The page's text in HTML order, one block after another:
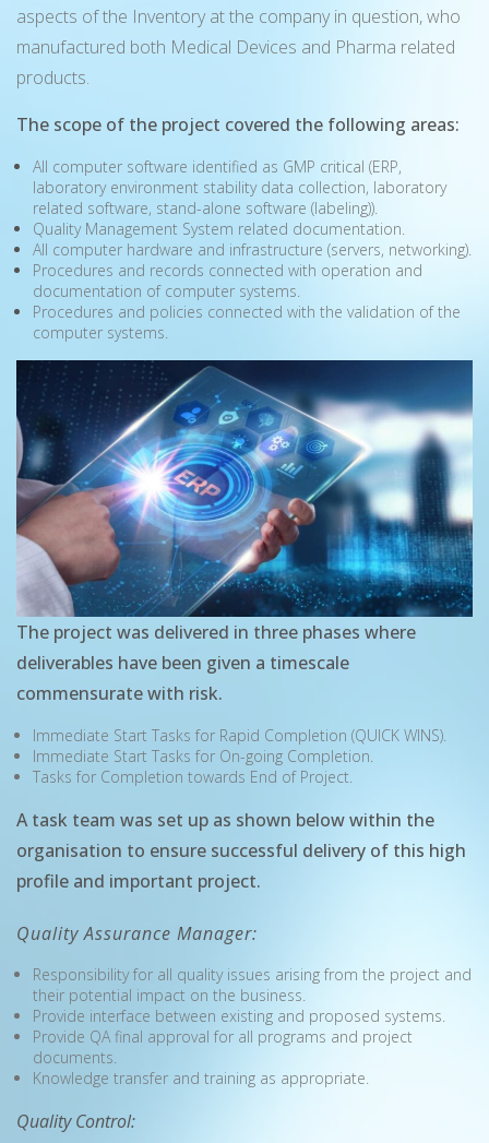
aspects of the Inventory at the company in question, who
manufactured both Medical Devices and Pharma related
products.
The scope of the project covered the following areas:
All computer software identified as GMP critical (ERP,
laboratory environment stability data collection, laboratory
related software, stand-alone software (labeling)).
Quality Management System related documentation.
All computer hardware and infrastructure (servers, networking).
Procedures and records connected with operation and
documentation of computer systems.
Procedures and policies connected with the validation of the
computer systems.
The project was delivered in three phases where
deliverables have been given a timescale
commensurate with risk.
Immediate Start Tasks for Rapid Completion (QUICK WINS).
Immediate Start Tasks for On-going Completion.
Tasks for Completion towards End of Project.
A task team was set up as shown below within the
organisation to ensure successful delivery of this high
profile and important project.
Quality Assurance Manager:
Responsibility for all quality issues arising from the project and
their potential impact on the business.
Provide interface between existing and proposed systems.
Provide QA final approval for all programs and project
documents.
Knowledge transfer and training as appropriate.
Quality Control: